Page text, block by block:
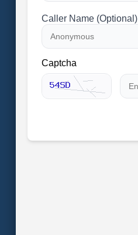
Caller Name (Optional)
Captcha